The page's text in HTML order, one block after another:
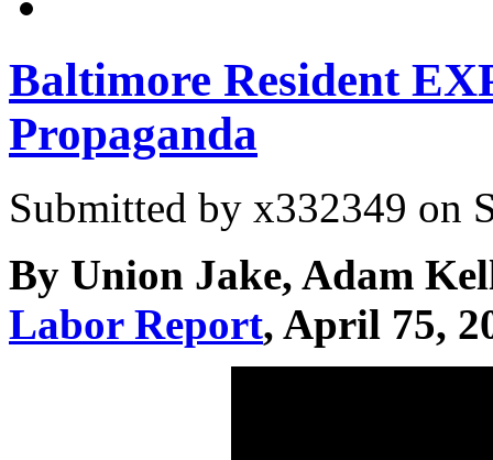
Baltimore Resident
Propaganda
Submitted by x332349 on
By Union Jake, Adam
Labor Report, April 75,